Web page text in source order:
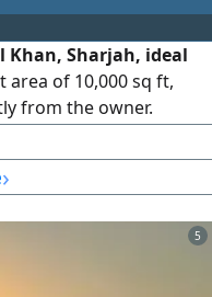
Khan, Sharjah, ideal
of 10,000 sq ft,
from the owner.
›
5